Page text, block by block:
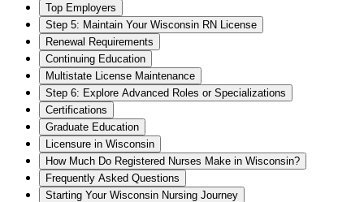
Top Employers
Step 5: Maintain Your Wisconsin RN License
Renewal Requirements
Continuing Education
Multistate License Maintenance
Step 6: Explore Advanced Roles or Specializations
Certifications
Graduate Education
Licensure in Wisconsin
How Much Do Registered Nurses Make in Wisconsin?
Frequently Asked Questions
Starting Your Wisconsin Nursing Journey